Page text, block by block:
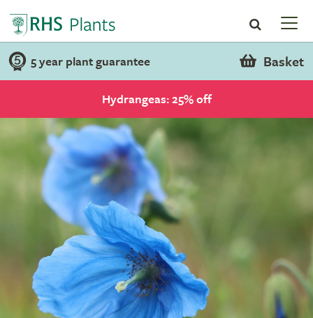
5 year plant guarantee Basket
Hydrangeas: 25% off